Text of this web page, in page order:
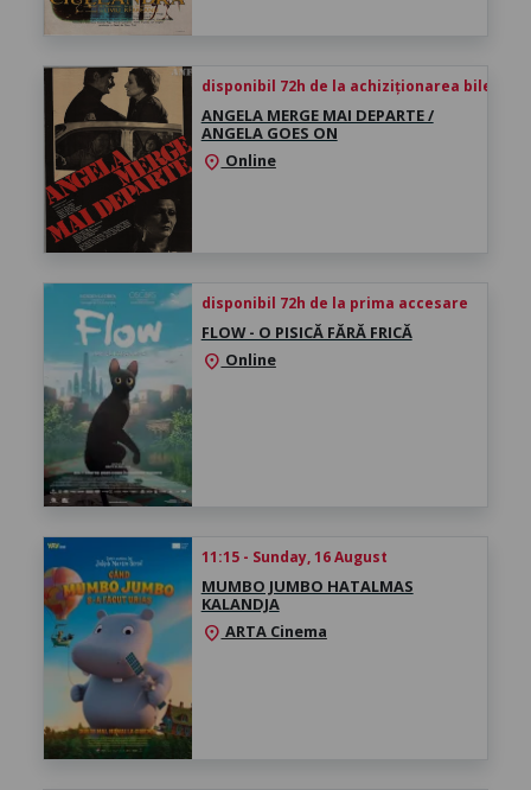
disponibil 72h de la achiziționarea biletului
ANGELA MERGE MAI DEPARTE /
ANGELA GOES ON
location_on Online
disponibil 72h de la prima accesare
FLOW - O PISICĂ FĂRĂ FRICĂ
location_on Online
11:15 - Sunday, 16 August
MUMBO JUMBO HATALMAS
KALANDJA
location_onARTA Cinema